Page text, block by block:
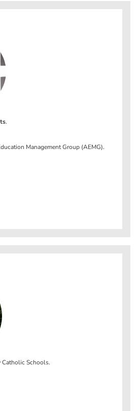
.
Management Group (AEMG).
Catholic Schools.